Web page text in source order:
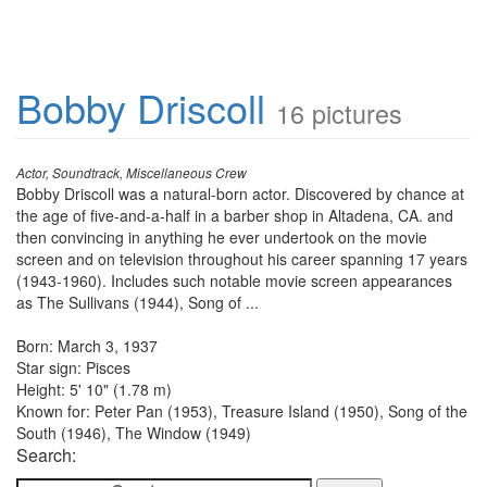
Bobby Driscoll 16 pictures
Actor, Soundtrack, Miscellaneous Crew
Bobby Driscoll was a natural-born actor. Discovered by chance at
the age of five-and-a-half in a barber shop in Altadena, CA. and
then convincing in anything he ever undertook on the movie
screen and on television throughout his career spanning 17 years
(1943-1960). Includes such notable movie screen appearances
as The Sullivans (1944), Song of ...
Born: March 3, 1937
Star sign: Pisces
Height: 5' 10" (1.78 m)
Known for: Peter Pan (1953), Treasure Island (1950), Song of the
South (1946), The Window (1949)
Search: